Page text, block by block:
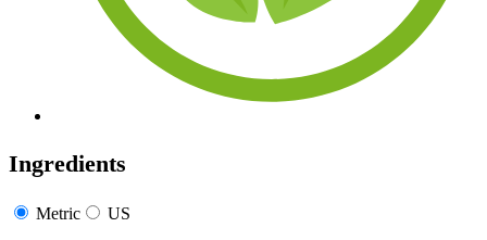
Ingredients
Metric
US